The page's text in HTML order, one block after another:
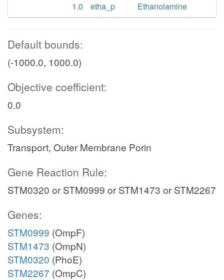
1.0
etha_p Ethanolamine
Default bounds:
(-1000.0, 1000.0)
Objective coefficient:
0.0
Subsystem:
Transport, Outer Membrane Porin
Gene Reaction Rule:
STM0320 or STM0999 or STM1473 or STM2267
Genes:
STM0999 (OmpF)
STM1473 (OmpN)
STM0320 (PhoE)
STM2267 (OmpC)